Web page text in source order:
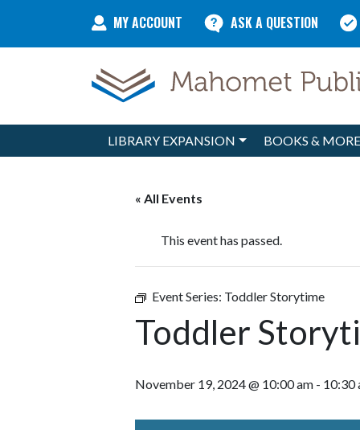
MY ACCOUNT ASK A QUESTION
Main NavigationLIBRARY EXPANSION BOOKS &
« All Events
This event has passed.
Event Series: Toddler Storytime
Toddler
November 19, 2024 @ 10:00 am - 10:30